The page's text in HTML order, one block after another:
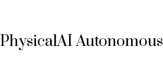
Autonomous